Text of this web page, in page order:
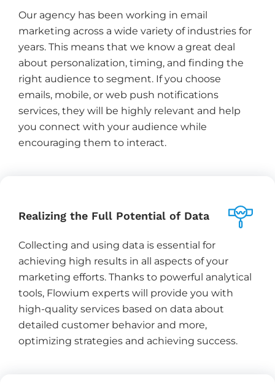
Our agency has been working in email
marketing across a wide variety of industries for
years. This means that we know a great deal
about personalization, timing, and finding the
right audience to segment. If you choose
emails, mobile, or web push notifications
services, they will be highly relevant and help
you connect with your audience while
encouraging them to interact.
Realizing the Full Potential of Data
Collecting and using data is essential for
achieving high results in all aspects of your
marketing efforts. Thanks to powerful analytical
tools, Flowium experts will provide you with
high-quality services based on data about
detailed customer behavior and more,
optimizing strategies and achieving success.